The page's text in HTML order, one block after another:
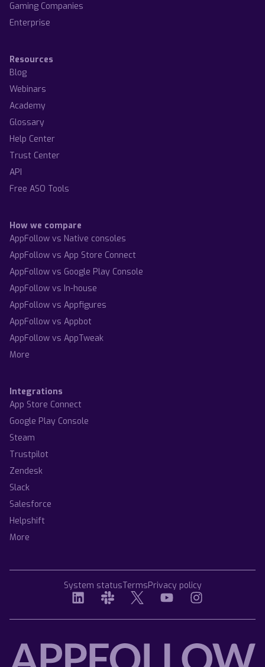
Gaming Companies
Enterprise
Resources
Blog
Webinars
Academy
Glossary
Help Center
Trust Center
API
Free ASO Tools
How we compare
AppFollow vs Native consoles
AppFollow vs App Store Connect
AppFollow vs Google Play Console
AppFollow vs In-house
AppFollow vs Appfigures
AppFollow vs Appbot
AppFollow vs AppTweak
More
Integrations
App Store Connect
Google Play Console
Steam
Trustpilot
Zendesk
Slack
Salesforce
Helpshift
More
System statusTermsPrivacy policy